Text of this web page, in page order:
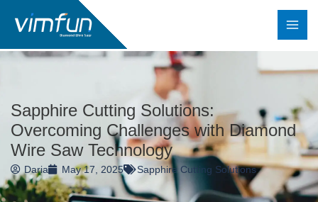
content
Sapphire Cutting Solutions:
Overcoming Challenges with Diamond
Wire Saw Technology
Daria May 17, 2025 Sapphire Cutting Solutions